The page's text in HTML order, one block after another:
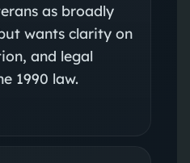
as broadly
wants clarity on
and legal
1990 law.